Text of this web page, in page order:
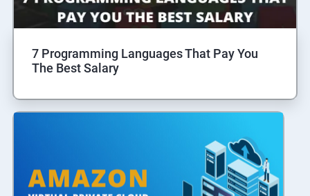
7 Programming Languages That Pay You
The Best Salary